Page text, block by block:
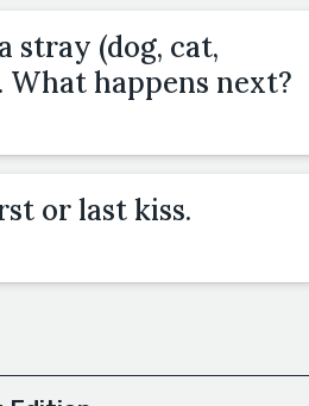
stray (dog, cat,
happens next?
or last kiss.